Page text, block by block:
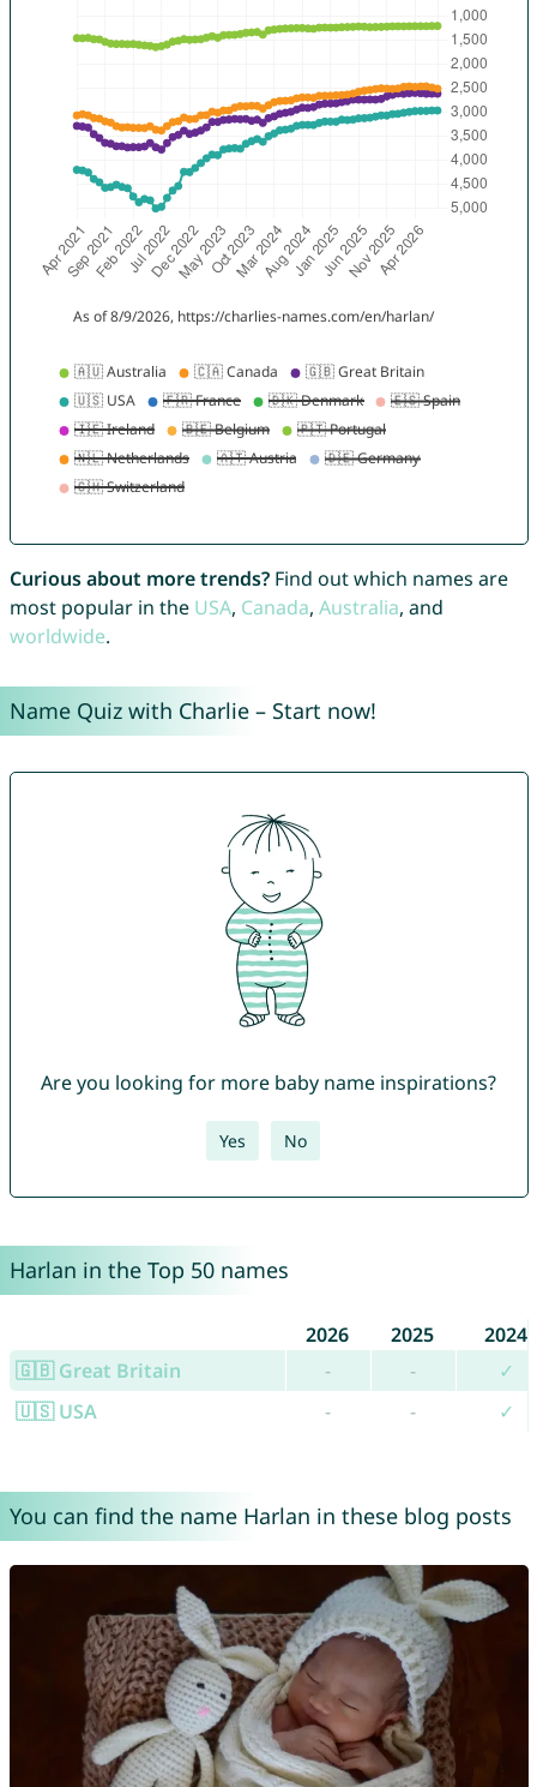
Curious about more trends?Find out which names are
most popular in the USA, Canada, Australia, and
worldwide.
Name Quiz with Charlie – Start now!
Are you looking for more baby name inspirations?
Yes No
Harlan in the Top 50 names
2026 2025
2024
🇬🇧 Great Britain
- -
✓
🇺🇸 USA
- - ✓
You can find the name Harlan in these blog posts